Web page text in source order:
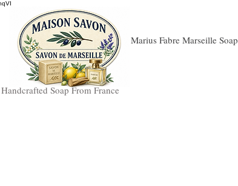
Marius Fabre Marseille Soap
Handcrafted Soap From France